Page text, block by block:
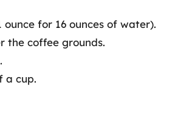
for 16 ounces of water).
the coffee grounds.
a cup.